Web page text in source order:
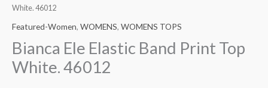
White. 46012
Featured-Women, WOMENS, WOMENS TOPS
Bianca Ele Elastic Band Print Top
White. 46012